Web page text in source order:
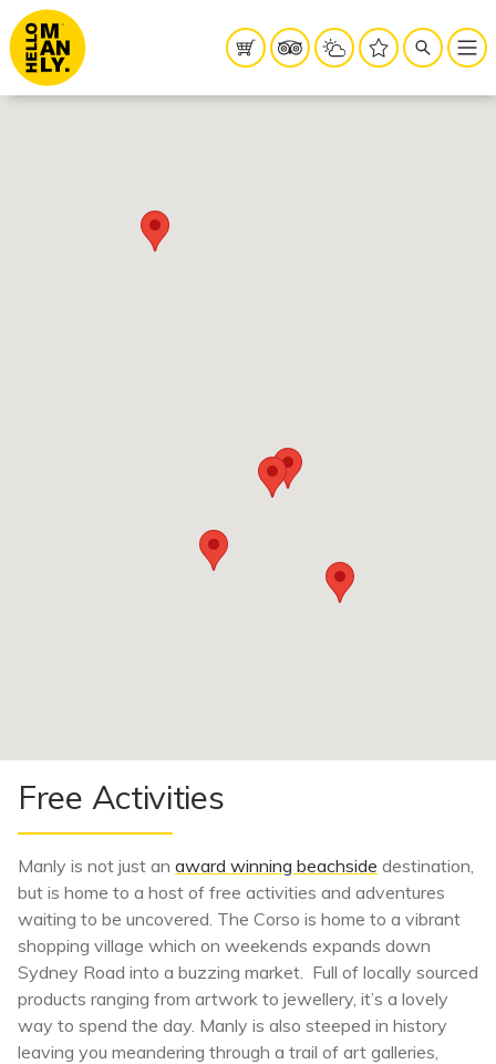
Free Activities
Manly is not just an award winning beachside destination,
but is home to a host of free activities and adventures
waiting to be uncovered. The Corso is home to a vibrant
shopping village which on weekends expands down
Sydney Road into a buzzing market. Full of locally sourced
products ranging from artwork to jewellery, it’s a lovely
way to spend the day. Manly is also steeped in history
leaving you meandering through a trail of art galleries,